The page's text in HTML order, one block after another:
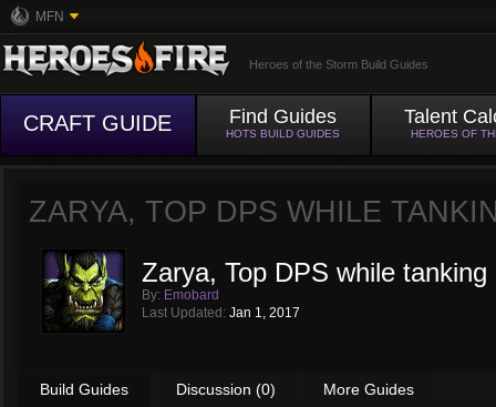
MFN
Heroes of the Storm Build Guides
CRAFT GUIDE Find Guides
HOTS BUILD GUIDES
Talent
HEROES OF
ZARYA, TOP DPS WHILE
Zarya, Top DPS while tanking
By: Emobard
Last Updated: Jan 1, 2017
Build Guides Discussion (0) More Guides